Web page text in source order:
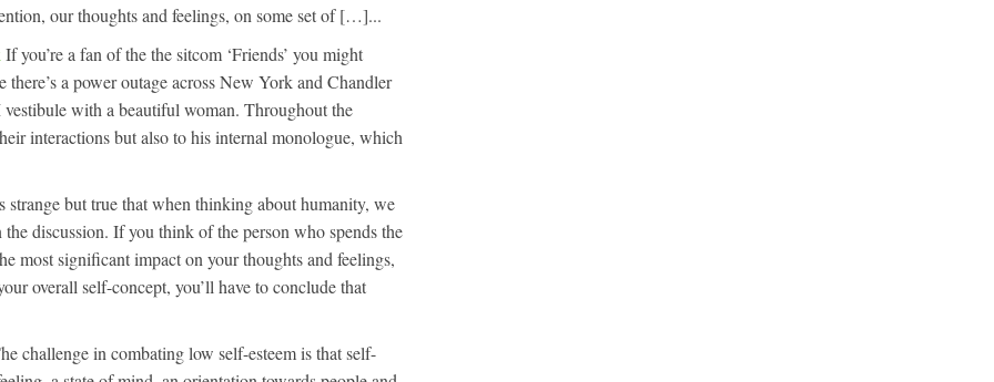
our thoughts and feelings, on some set of […]...
If you’re a fan of the the sitcom ‘Friends’ you might
there’s a power outage across New York and Chandler
with a beautiful woman. Throughout the
interactions but also to his internal monologue, which
strange but true that when thinking about humanity, we
the discussion. If you think of the person who spends the
most significant impact on your thoughts and feelings,
overall self-concept, you’ll have to conclude that
challenge in combating low self-esteem is that self-